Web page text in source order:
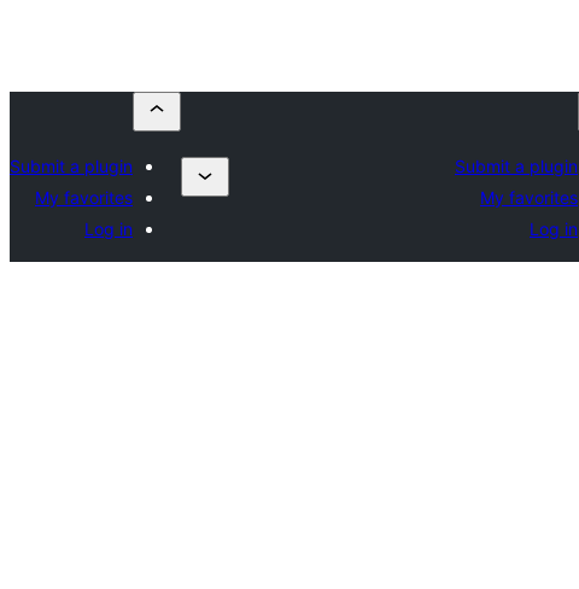
Submit a plugin
My favorites
Log in
Submit a plugin
My favorites
Log in